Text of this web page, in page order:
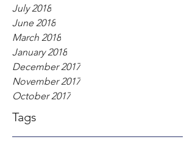
July 2018
June 2018
March 2018
January 2018
December 2017
November 2017
October 2017
Tags